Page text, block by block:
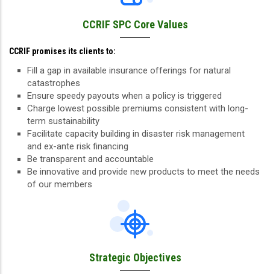
CCRIF SPC Core Values
CCRIF promises its clients to:
Fill a gap in available insurance offerings for natural
catastrophes
Ensure speedy payouts when a policy is triggered
Charge lowest possible premiums consistent with long-
term sustainability
Facilitate capacity building in disaster risk management
and ex-ante risk financing
Be transparent and accountable
Be innovative and provide new products to meet the needs
of our members
Strategic Objectives